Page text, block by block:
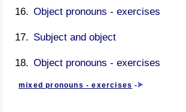
Object pronouns - exercises
Subject and object
Object pronouns - exercises
mixed pronouns - exercises -